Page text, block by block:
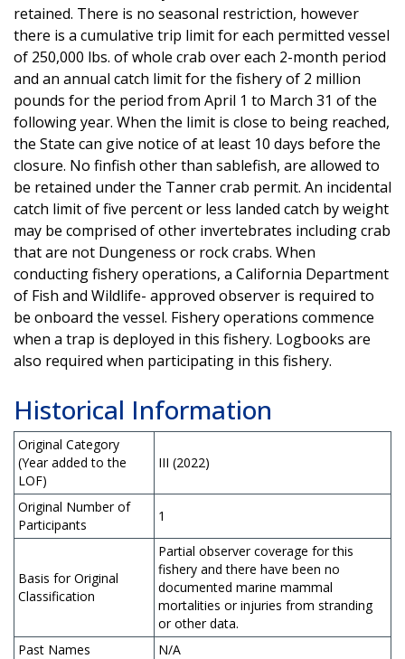
retained. There is no seasonal restriction, however
there is a cumulative trip limit for each permitted vessel
of 250,000 lbs. of whole crab over each 2-month period
and an annual catch limit for the fishery of 2 million
pounds for the period from April 1 to March 31 of the
following year. When the limit is close to being reached,
the State can give notice of at least 10 days before the
closure. No finfish other than sablefish, are allowed to
be retained under the Tanner crab permit. An incidental
catch limit of five percent or less landed catch by weight
may be comprised of other invertebrates including crab
that are not Dungeness or rock crabs. When
conducting fishery operations, a California Department
of Fish and Wildlife- approved observer is required to
be onboard the vessel. Fishery operations commence
when a trap is deployed in this fishery. Logbooks are
also required when participating in this fishery.
Historical Information
Original Category
(Year added to the
LOF)
III (2022)
Original Number of
Participants
1
Basis for Original
Classification
Partial observer coverage for this
fishery and there have been no
documented marine mammal
mortalities or injuries from stranding
or other data.
Past Names
N/A